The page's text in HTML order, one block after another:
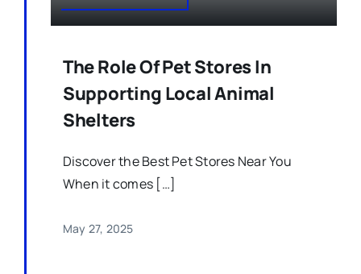
The Role Of Pet Stores In
Supporting Local Animal
Shelters
Discover the Best Pet Stores Near You
When it comes […]
May 27, 2025